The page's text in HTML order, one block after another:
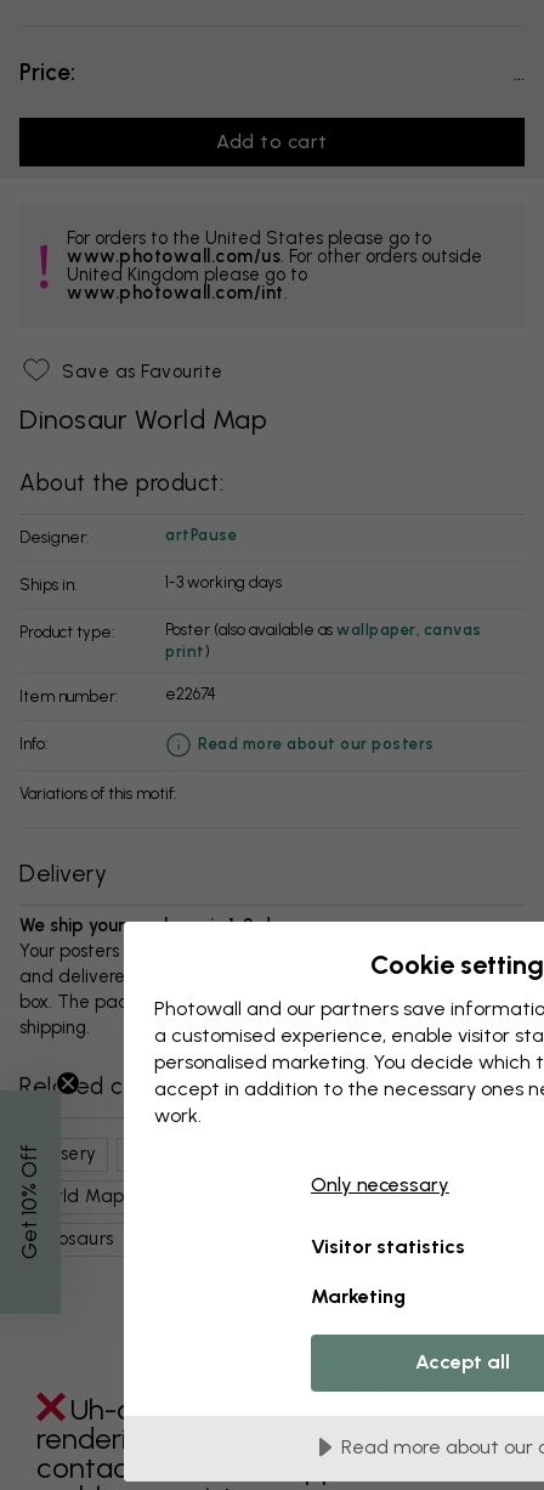
Price:
Add to cart
For orders to the United States please go to
www.photowall.com/us . For other orders outside
United Kingdom please go to
www.photowall.com/int
Save as Favourite
Dinosaur World Map
About the product:
Designer: artPause
Ships in: 1-3 working days
Product type: Poster (also available as wallpaper canvas
print)
Item number: e22674
info: Read more about our posters
Variations of this motif:
Delivery
We ship your package in 1-3 days:
Your posters and any accessories will be carefully packed
and delivered protected in a durable corrugated cardboard
box. The package will be shipped within 1-3 days, with free
shipping.
Related categories
Nursery
World Maps
Cute Maps
Dinosaurs
Uh-oh something went wrong
rendering this component. Please
contact customer support if the
Get 10
% Off
Cookie
Photowall and our partners save
a customised experience, enable visitor
personalised marketing. You decide which
accept in addition to the necessary ones
work.
Only necessary
Visitor statistics
Marketing
Accept all
Read more about our